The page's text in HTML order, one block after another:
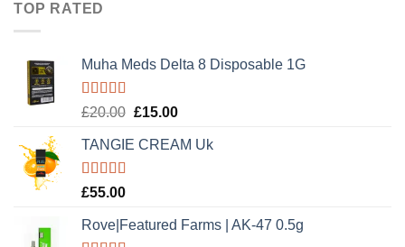
TOP RATED
Muha Meds Delta 8 Disposable 1G
Rated5.00
£20.00 Original
was:
£15.00Current
is:
TANGIE CREAM Uk
Rated5.00
£55.00
Rove|Featured Farms | AK-47 0.5g